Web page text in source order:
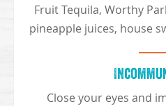
Fruit Tequila, Worthy
pineapple juices, house
Close your eyes and